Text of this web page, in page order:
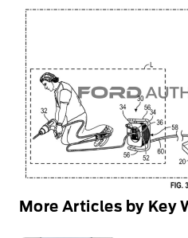
More Articles by Key